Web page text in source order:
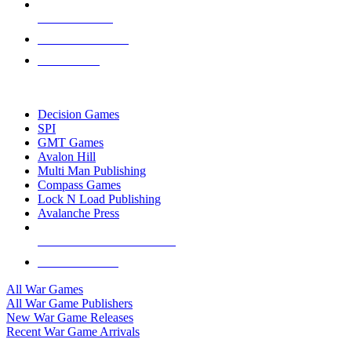
Decision Games
SPI
GMT Games
Avalon Hill
Multi Man Publishing
Compass Games
Lock N Load Publishing
Avalanche Press
All War Games
All War Game Publishers
New War Game Releases
Recent War Game Arrivals